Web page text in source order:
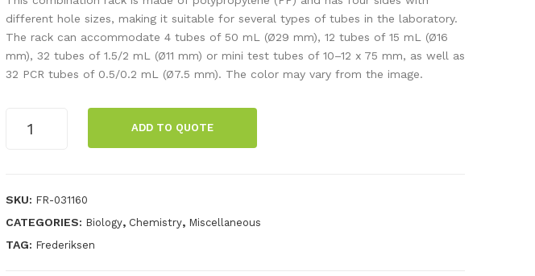
ery
tes
ter
per
foil,
0.1
different hole sizes, making it suitable for several types of tubes in the laboratory.
The rack can accommodate 4 tubes of 50 mL (Ø29 mm), 12 tubes of 15 mL (Ø16
mm), 32 tubes of 1.5/2 mL (Ø11 mm) or mini test tubes of 10–12 x 75 mm, as well as
32 PCR tubes of 0.5/0.2 mL (Ø7.5 mm). The color may vary from the image.
quantity
ADD TO QUOTE
SKU: FR-031160
CATEGORIES: Biology, Chemistry, Miscellaneous
TAG: Frederiksen